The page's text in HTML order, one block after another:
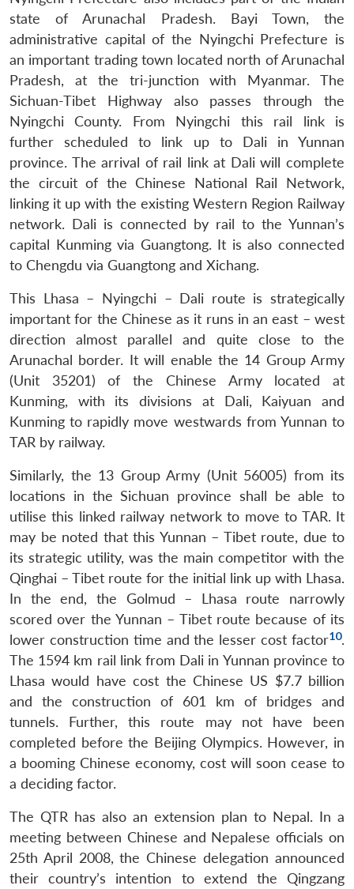
state of Arunachal Pradesh. Bayi Town, the
administrative capital of the Nyingchi Prefecture is
an important trading town located north of Arunachal
Pradesh, at the tri-junction with Myanmar. The
Sichuan-Tibet Highway also passes through the
Nyingchi County. From Nyingchi this rail link is
further scheduled to link up to Dali in Yunnan
province. The arrival of rail link at Dali will complete
the circuit of the Chinese National Rail Network,
linking it up with the existing Western Region Railway
network. Dali is connected by rail to the Yunnan’s
capital Kunming via Guangtong. It is also connected
to Chengdu via Guangtong and Xichang.
This Lhasa – Nyingchi – Dali route is strategically
important for the Chinese as it runs in an east – west
direction almost parallel and quite close to the
Arunachal border. It will enable the 14 Group Army
(Unit 35201) of the Chinese Army located at
Kunming, with its divisions at Dali, Kaiyuan and
Kunming to rapidly move westwards from Yunnan to
TAR by railway.
Similarly, the 13 Group Army (Unit 56005) from its
locations in the Sichuan province shall be able to
utilise this linked railway network to move to TAR. It
may be noted that this Yunnan – Tibet route, due to
its strategic utility, was the main competitor with the
Qinghai – Tibet route for the initial link up with Lhasa.
In the end, the Golmud – Lhasa route narrowly
scored over the Yunnan – Tibet route because of its
lower construction time and the lesser cost factor10.
The 1594 km rail link from Dali in Yunnan province to
Lhasa would have cost the Chinese US $7.7 billion
and the construction of 601 km of bridges and
tunnels. Further, this route may not have been
completed before the Beijing Olympics. However, in
a booming Chinese economy, cost will soon cease to
a deciding factor.
The QTR has also an extension plan to Nepal. In a
meeting between Chinese and Nepalese officials on
25th April 2008, the Chinese delegation announced
their country’s intention to extend the Qingzang